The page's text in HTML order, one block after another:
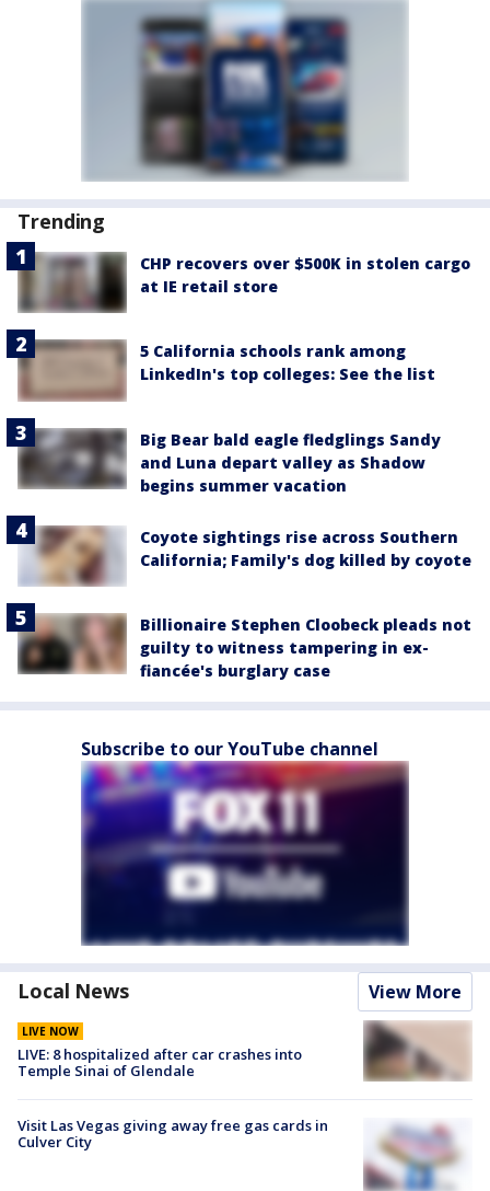
Trending
CHP recovers over $500K in stolen cargo
at IE retail store
5 California schools rank among
LinkedIn's top colleges: See the list
Big Bear bald eagle fledglings Sandy
and Luna depart valley as Shadow
begins summer vacation
Coyote sightings rise across Southern
California; Family's dog killed by coyote
Billionaire Stephen Cloobeck pleads not
guilty to witness tampering in ex-
fiancée's burglary case
Subscribe to our YouTube channel
Local News View More
LIVE NOW
LIVE: 8 hospitalized after car crashes into
Temple Sinai of Glendale
Visit Las Vegas giving away free gas cards in
Culver City